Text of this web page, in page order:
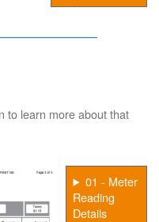
to learn more about that
01 - Meter
Reading
Details